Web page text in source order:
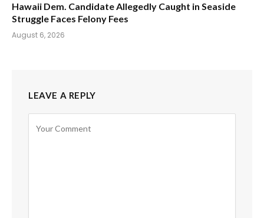
Hawaii Dem. Candidate Allegedly Caught in Seaside
Struggle Faces Felony Fees
August 6, 2026
LEAVE A REPLY